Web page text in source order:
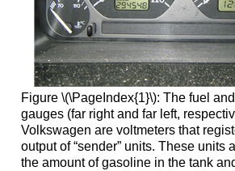
Figure \(\PageIndex{1}\): The fuel
gauges (far right and far left,
Volkswagen are voltmeters that
output of “sender” units. These units
the amount of gasoline in the tank